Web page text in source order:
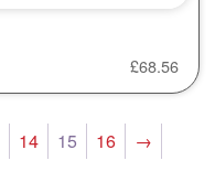
£68.56
14 15 16 →